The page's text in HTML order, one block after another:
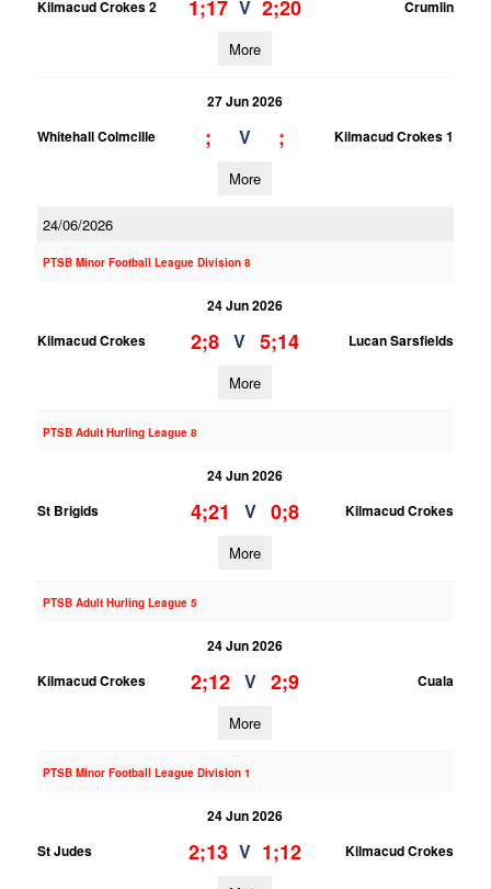
Kilmacud Crokes 2 1;17 V 2;20 Crumlin
More
27 Jun 2026
Whitehall Colmcille
; V ; Kilmacud Crokes 1
More
24/06/2026
PTSB Minor Football League Division 8
24 Jun 2026
Kilmacud Crokes
2;8 V 5;14 Lucan Sarsfields
More
PTSB Adult Hurling League 8
24 Jun 2026
St Brigids
4;21 V 0;8 Kilmacud Crokes
More
PTSB Adult Hurling League 5
24 Jun 2026
Kilmacud Crokes
2;12 V 2;9 Cuala
More
PTSB Minor Football League Division 1
24 Jun 2026
St Judes
2;13 V 1;12 Kilmacud Crokes